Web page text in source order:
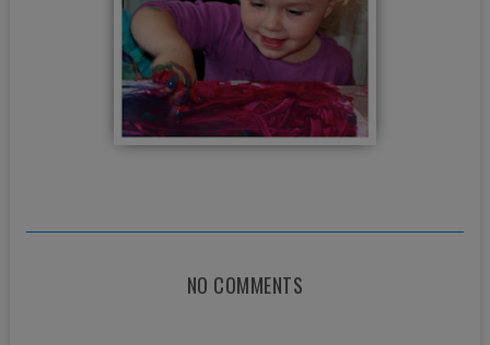
NO COMMENTS